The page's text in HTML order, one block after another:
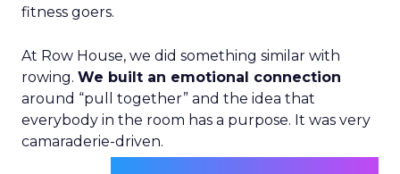
fitness goers.
At Row House, we did something similar with
rowing. We built an emotional connection
around “pull together” and the idea that
everybody in the room has a purpose. It was very
camaraderie-driven.